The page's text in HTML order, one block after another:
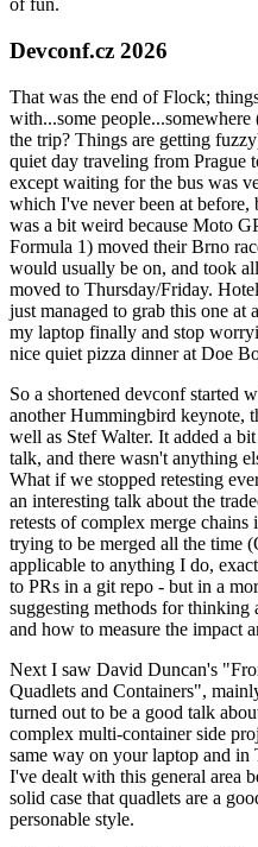
of fun.
Devconf.cz 2026
That was the end of Flock;
with...some
the trip? Things are getting
quiet day traveling from Prague
except waiting for the bus was
which I've never been at
was a bit weird because Moto
Formula 1) moved their Brno
would usually be on, and took
moved to Thursday/Friday.
just managed to grab this one at
my laptop finally and stop
nice quiet pizza dinner at Doe
So a shortened devconf started
another Hummingbird keynote,
well as Stef Walter. It added a
talk, and there wasn't anything
What if we stopped retesting
an interesting talk about the
retests of complex merge
trying to be merged all the time
applicable to anything I do,
to PRs in a git repo - but in a
suggesting methods for
and how to measure the impact
Next I saw David Duncan's
Quadlets and Containers",
turned out to be a good talk
complex multi-container side
same way on your laptop and in
I've dealt with this general area
solid case that quadlets are a
personable style.